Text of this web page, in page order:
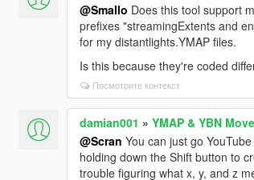
@Smallo Does this tool support
prefixes "streamingExtents and
for my distantlights.YMAP files.
Is this because they're coded
Посмотрите контекст
damian001 » YMAP & YBN
@Scran You can just go
holding down the Shift button to
trouble figuring what x, y, and z